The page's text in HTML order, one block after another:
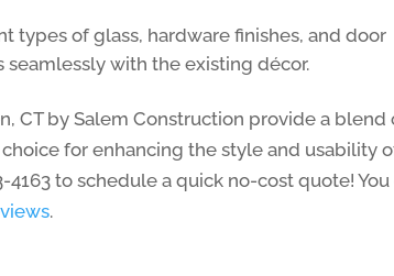
types of glass, hardware finishes, and door
with the existing décor.
CT by Salem Construction provide a blend
for enhancing the style and usability
4163 to schedule a quick no-cost quote! You
.